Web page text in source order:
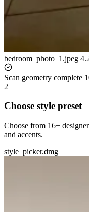
bedroom_photo_1.jpeg
Scan geometry complete
2
Choose style preset
Choose from 16+
and accents.
style_picker.dmg